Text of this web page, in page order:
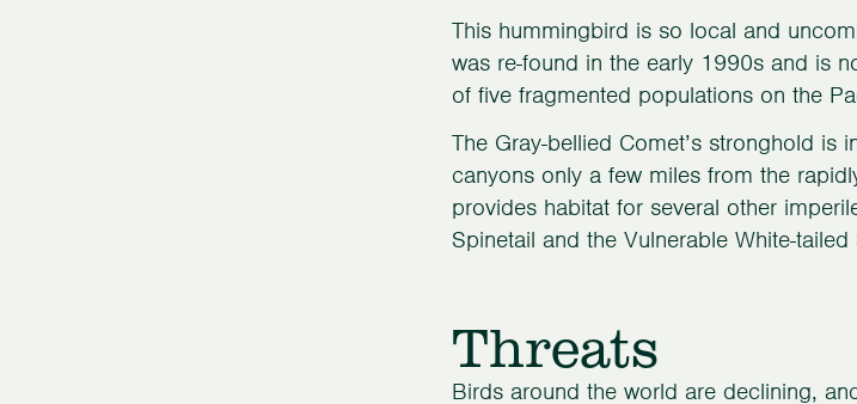
This hummingbird is so local and
was re-found in the early 1990s and is
of five fragmented populations on the
The Gray-bellied Comet’s stronghold is
canyons only a few miles from the
provides habitat for several other
Spinetail and the Vulnerable White-tailed
Threats
Birds around the world are declining,